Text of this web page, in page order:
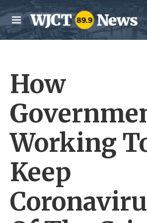
Skip to main content
M
e
n
How
Working
Keep